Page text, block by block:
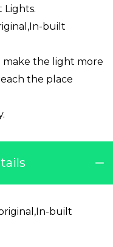
Lights.
built
make the light more
the place
built